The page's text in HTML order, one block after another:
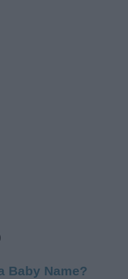
Baby Name?